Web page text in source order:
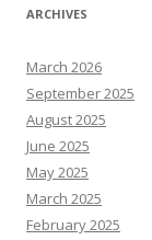
ARCHIVES
March 2026
September 2025
August 2025
June 2025
May 2025
March 2025
February 2025